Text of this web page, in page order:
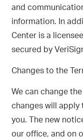
and
information. In
Center is a
secured by
Changes to the
We can change
changes will apply
you. The new
our office, and on